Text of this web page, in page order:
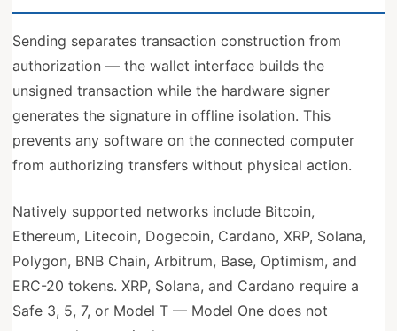
Sending separates transaction construction from
authorization — the wallet interface builds the
unsigned transaction while the hardware signer
generates the signature in offline isolation. This
prevents any software on the connected computer
from authorizing transfers without physical action.
Natively supported networks include Bitcoin,
Ethereum, Litecoin, Dogecoin, Cardano, XRP, Solana,
Polygon, BNB Chain, Arbitrum, Base, Optimism, and
ERC-20 tokens. XRP, Solana, and Cardano require a
Safe 3, 5, 7, or Model T — Model One does not